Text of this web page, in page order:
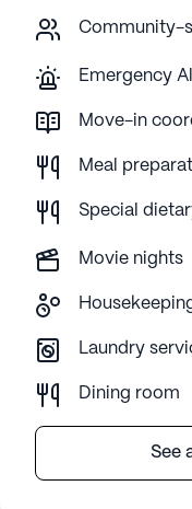
Community-
Emergency
Move-in
Meal
Special
Movie nights
Laundry
Dining room
See